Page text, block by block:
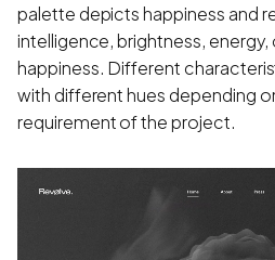
palette depicts happiness and
intelligence, brightness,
happiness. Different
with different hues depending
requirement of the project.